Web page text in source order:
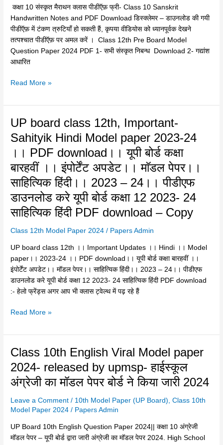
कक्षा 10 संस्कृत मैराथन क्लास पीडीऍफ़ फ्री- Class 10 Sanskrit
Handwritten Notes and PDF Download डिस्क्लेमर – डाउनलोड की गयी
पीडीऍफ़ में टंकण त्रुटियाँ हो सकती हैं, कृपया वीडियोस को ध्यानपूर्वक देखने
तत्पश्चात पीडीऍफ़ पर अमल करें । Class 12th Pre Board Model
Question Paper 2024 PDF 1- सभी संस्कृत निबन्ध Download 2- गद्यांश
आधारित
PDF
Download
–
कक्षा
10
संस्कृत
क्लास
फ्री
Read More »
UP board class 12th, Important-
Sahityik Hindi Model paper 2023-24
।। PDF download।। यूपी बोर्ड कक्षा
बारहवीं ।। इंपोर्टेंट अपडेट।। माॅडल पेपर।।
साहित्यिक हिंदी।। 2023 – 24।। पीडीएफ
डाउनलोड करे यूपी बोर्ड कक्षा 12 2023- 24
साहित्यिक हिंदी PDF download – Copy
Class 12th Model Paper 2024 / Papers Admin
UP board class 12th ।। Important Updates ।। Hindi ।। Model
paper।। 2023-24 ।। PDF download।। यूपी बोर्ड कक्षा बारहवीं ।।
इंपोर्टेंट अपडेट।। माॅडल पेपर।। साहित्यिक हिंदी।। 2023 – 24।। पीडीएफ
डाउनलोड करे यूपी बोर्ड कक्षा 12 2023- 24 साहित्यिक हिंदी PDF download
:- हेलो फ्रेंड्स अगर आप भी क्लास ट्वेल्थ में पढ़ रहे हैं
UP
class
Important-
Sahityik
Hindi
Model
paper
2023-
24
PDF
download।।
यूपी
बोर्ड
कक्षा
माॅडल
पेपर।।
साहित्यिक
हिंदी।।
–
पीडीएफ
डाउनलोड
Read More »
Class 10th English Viral Model paper
2024- released by upmsp- हाईस्कूल
अंग्रेजी का मॉडल पेपर बोर्ड ने किया जारी 2024
Leave a Comment / 10th Model Paper (UP Board) ,Class 10th
Model Paper 2024 / Papers Admin
UP Board 10th English Question Paper 2024|| कक्षा 10 अंग्रेजी
मॉडल पेपर – यूपी बोर्ड द्वारा जारी अंग्रेजी का मॉडल पेपर 2024. High School
Class
English
Viral
paper
released
by